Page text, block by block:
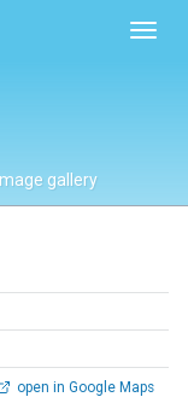
Image gallery
open in Google Maps